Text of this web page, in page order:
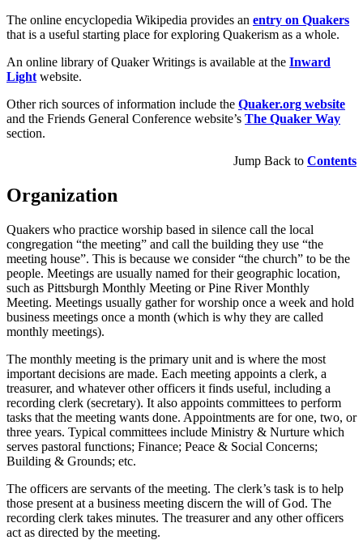
The online encyclopedia Wikipedia provides an entry on Quakers
that is a useful starting place for exploring Quakerism as a whole.
An online library of Quaker Writings is available at the Inward
Light website.
Other rich sources of information include the Quaker.org website
and the Friends General Conference website’s The Quaker Way
section.
Jump Back to Contents
Organization
Quakers who practice worship based in silence call the local
congregation “the meeting” and call the building they use “the
meeting house”. This is because we consider “the church” to be the
people. Meetings are usually named for their geographic location,
such as Pittsburgh Monthly Meeting or Pine River Monthly
Meeting. Meetings usually gather for worship once a week and hold
business meetings once a month (which is why they are called
monthly meetings).
The monthly meeting is the primary unit and is where the most
important decisions are made. Each meeting appoints a clerk, a
treasurer, and whatever other officers it finds useful, including a
recording clerk (secretary). It also appoints committees to perform
tasks that the meeting wants done. Appointments are for one, two, or
three years. Typical committees include Ministry & Nurture which
serves pastoral functions; Finance; Peace & Social Concerns;
Building & Grounds; etc.
The officers are servants of the meeting. The clerk’s task is to help
those present at a business meeting discern the will of God. The
recording clerk takes minutes. The treasurer and any other officers
act as directed by the meeting.